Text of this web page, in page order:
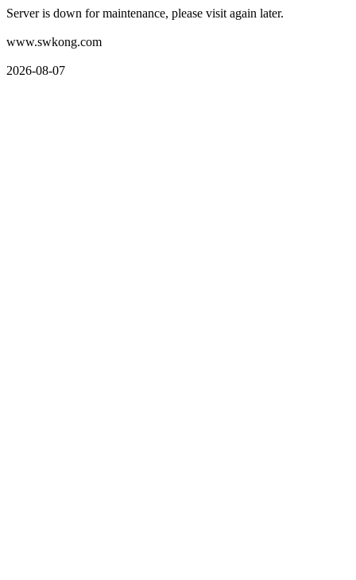
Server is down for maintenance, please visit again later.
www.swkong.com
2026-08-07